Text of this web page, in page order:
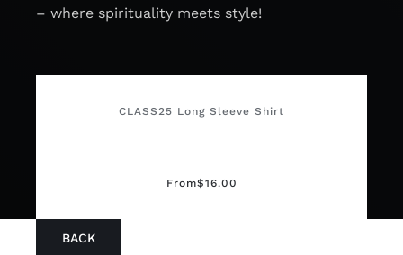
– where spirituality meets style!
CLASS25 Long Sleeve Shirt
From$16.00
BACK